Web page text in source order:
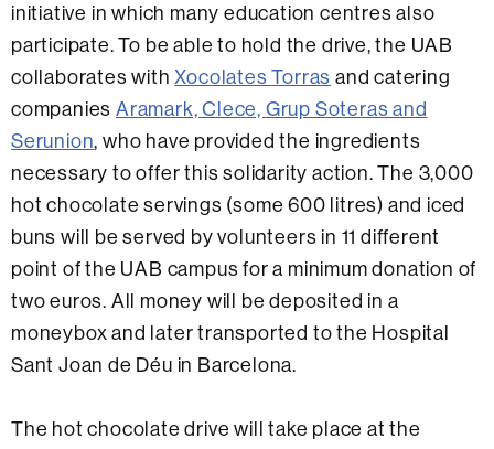
initiative in which many education centres also
participate. To be able to hold the drive, the UAB
collaborates withXocolates Torras and catering
companiesAramark, Clece, Grup Soteras and
Serunion, who have provided the ingredients
necessary to offer this solidarity action. The 3,000
hot chocolate servings (some 600 litres) and iced
buns will be served by volunteers in 11 different
point of the UAB campus for a minimum donation of
two euros. All money will be deposited in a
moneybox and later transported to the Hospital
Sant Joan de Déu in Barcelona.
The hot chocolate drive will take place at the